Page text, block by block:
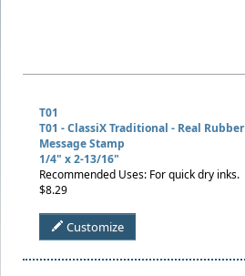
T01
T01 - ClassiX Traditional - Real Rubber
Message Stamp
1/4" x 2-13/16"
Recommended Uses: For quick dry inks.
$8.29
Customize